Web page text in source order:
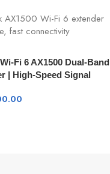
Fi 6 AX1500 Dual-Band
| High-Speed Signal